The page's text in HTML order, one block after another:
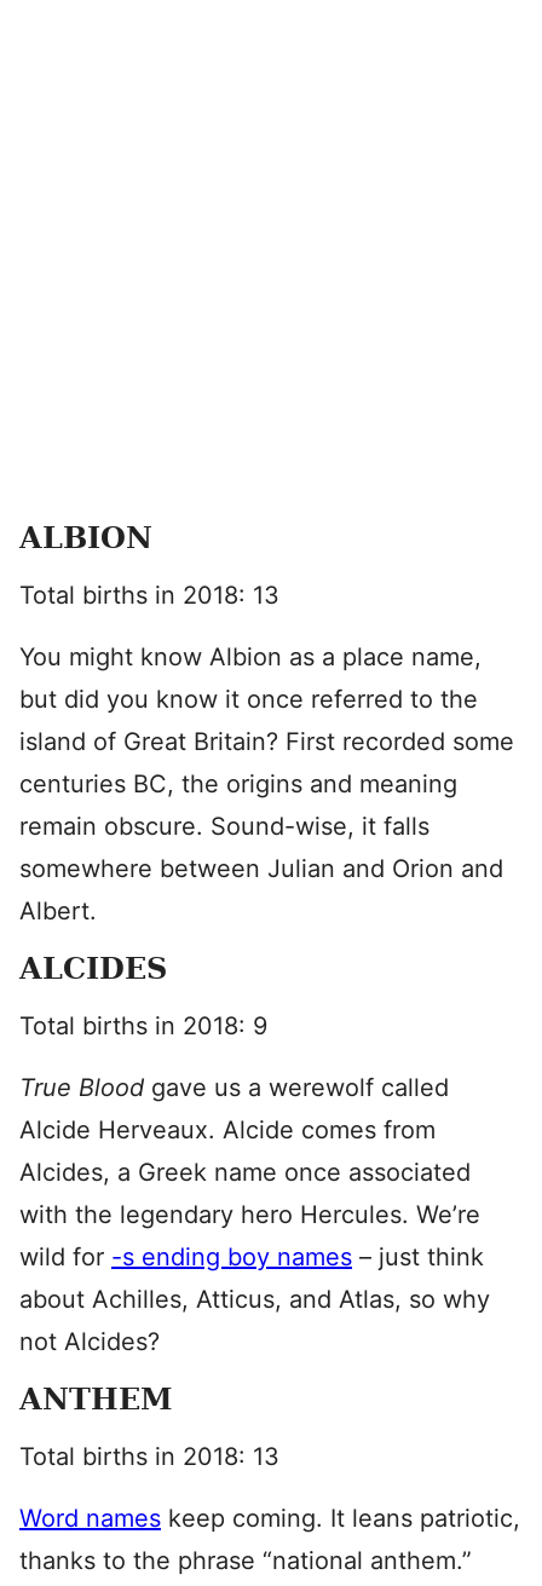
ALBION
Total births in 2018: 13
You might know Albion as a place name,
but did you know it once referred to the
island of Great Britain? First recorded some
centuries BC, the origins and meaning
remain obscure. Sound-wise, it falls
somewhere between Julian and Orion and
Albert.
ALCIDES
Total births in 2018: 9
True Blood gave us a werewolf called
Alcide Herveaux. Alcide comes from
Alcides, a Greek name once associated
with the legendary hero Hercules. We’re
wild for -s ending boy names – just think
about Achilles, Atticus, and Atlas, so why
not Alcides?
ANTHEM
Total births in 2018: 13
Word names keep coming. It leans patriotic,
thanks to the phrase “national anthem.”